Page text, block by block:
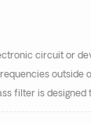
circuit or
outside
filter is